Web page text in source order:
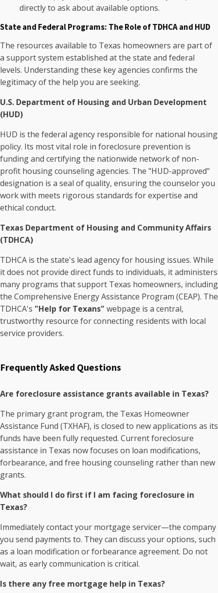
directly to ask about available options.
State and Federal Programs: The Role of TDHCA and HUD
The resources available to Texas homeowners are part of
a support system established at the state and federal
levels. Understanding these key agencies confirms the
legitimacy of the help you are seeking.
U.S. Department of Housing and Urban Development
(HUD)
HUD is the federal agency responsible for national housing
policy. Its most vital role in foreclosure prevention is
funding and certifying the nationwide network of non-
profit housing counseling agencies. The "HUD-approved"
designation is a seal of quality, ensuring the counselor you
work with meets rigorous standards for expertise and
ethical conduct.
Texas Department of Housing and Community Affairs
(TDHCA)
TDHCA is the state's lead agency for housing issues. While
it does not provide direct funds to individuals, it administers
many programs that support Texas homeowners, including
the Comprehensive Energy Assistance Program (CEAP). The
TDHCA's "Help for Texans" webpage is a central,
trustworthy resource for connecting residents with local
service providers.
Frequently Asked Questions
Are foreclosure assistance grants available in Texas?
The primary grant program, the Texas Homeowner
Assistance Fund (TXHAF), is closed to new applications as its
funds have been fully requested. Current foreclosure
assistance in Texas now focuses on loan modifications,
forbearance, and free housing counseling rather than new
grants.
What should I do first if I am facing foreclosure in
Texas?
Immediately contact your mortgage servicer—the company
you send payments to. They can discuss your options, such
as a loan modification or forbearance agreement. Do not
wait, as early communication is critical.
Is there any free mortgage help in Texas?